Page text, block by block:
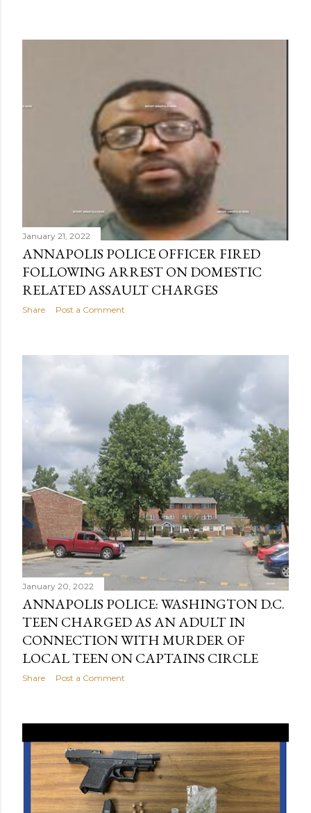
January 21, 2022
ANNAPOLIS POLICE OFFICER FIRED
FOLLOWING ARREST ON DOMESTIC
RELATED ASSAULT CHARGES
Share Post a Comment
January 20, 2022
ANNAPOLIS POLICE: WASHINGTON D.C.
TEEN CHARGED AS AN ADULT IN
CONNECTION WITH MURDER OF
LOCAL TEEN ON CAPTAINS CIRCLE
Share Post a Comment